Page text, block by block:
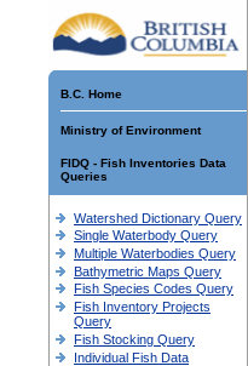
B.C. Home
Ministry of Environment
FIDQ - Fish Inventories Data
Queries
Watershed Dictionary Query
Single Waterbody Query
Multiple Waterbodies Query
Bathymetric Maps Query
Fish Species Codes Query
Fish Inventory Projects
Query
Fish Stocking Query
Individual Fish Data